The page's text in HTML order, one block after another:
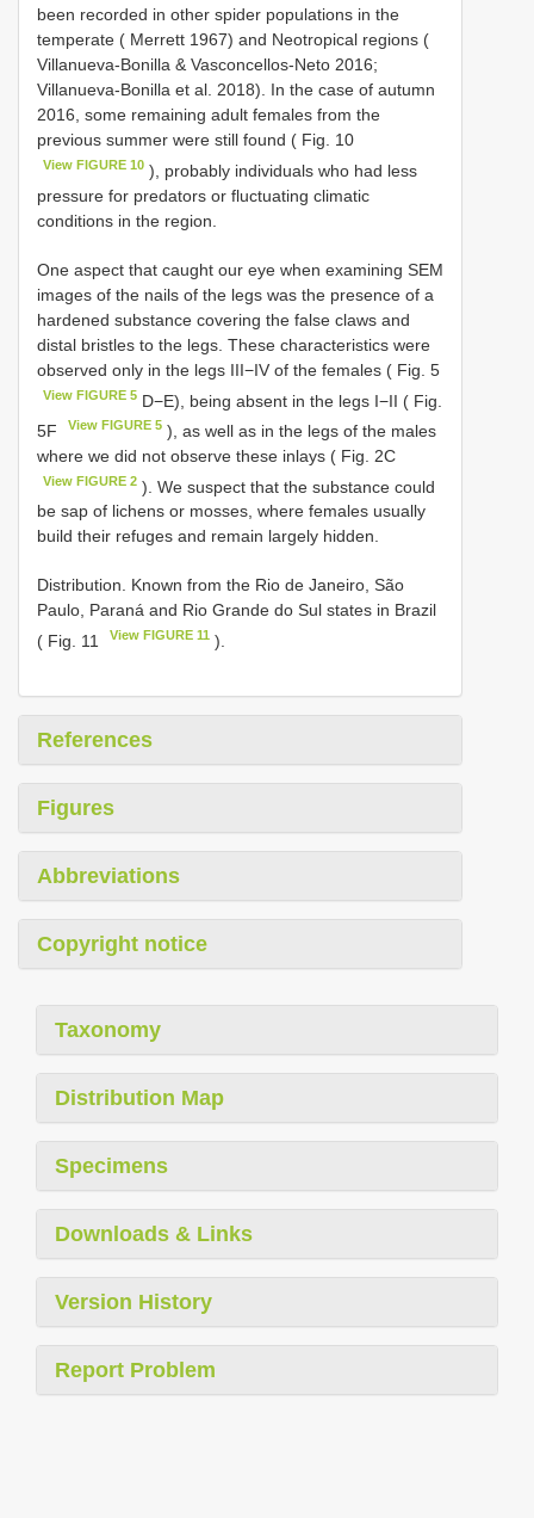
been recorded in other spider populations in the
temperate ( Merrett 1967) and Neotropical regions (
Villanueva-Bonilla & Vasconcellos-Neto 2016;
Villanueva-Bonilla et al. 2018). In the case of autumn
2016, some remaining adult females from the
previous summer were still found ( Fig. 10
View FIGURE 10 ), probably individuals who had less
pressure for predators or fluctuating climatic
conditions in the region.
One aspect that caught our eye when examining SEM
images of the nails of the legs was the presence of a
hardened substance covering the false claws and
distal bristles to the legs. These characteristics were
observed only in the legs III−IV of the females ( Fig. 5
View FIGURE 5 D−E), being absent in the legs I−II ( Fig.
5F
View FIGURE 5 ), as well as in the legs of the males
where we did not observe these inlays ( Fig. 2C
View FIGURE 2 ). We suspect that the substance could
be sap of lichens or mosses, where females usually
build their refuges and remain largely hidden.
Distribution. Known from the Rio de Janeiro, São
Paulo, Paraná and Rio Grande do Sul states in Brazil
( Fig. 11
View FIGURE 11 ).
References
Figures
Abbreviations
Copyright notice
Taxonomy
Distribution Map
Specimens
Downloads & Links
Version History
Report Problem